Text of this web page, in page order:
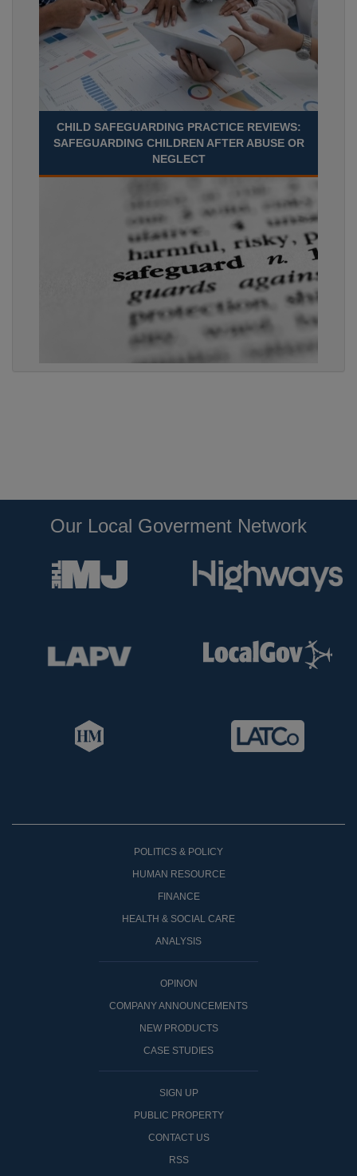
CHILD SAFEGUARDING PRACTICE REVIEWS:
SAFEGUARDING CHILDREN AFTER ABUSE OR
NEGLECT
Our Local Goverment Network
POLITICS & POLICY
HUMAN RESOURCE
FINANCE
HEALTH & SOCIAL CARE
ANALYSIS
OPINON
COMPANY ANNOUNCEMENTS
NEW PRODUCTS
CASE STUDIES
SIGN UP
PUBLIC PROPERTY
CONTACT US
RSS